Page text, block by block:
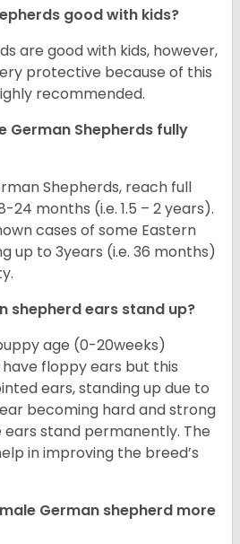
good with kids?
are good with kids, however,
protective because of this
recommended.
German Shepherds fully
Shepherds, reach full
24 months (i.e. 1.5 – 2 years).
cases of some Eastern
up to 3years (i.e. 36 months)
shepherd ears stand up?
age (0-20weeks)
floppy ears but this
ears, standing up due to
becoming hard and strong
stand permanently. The
in improving the breed’s
German shepherd more